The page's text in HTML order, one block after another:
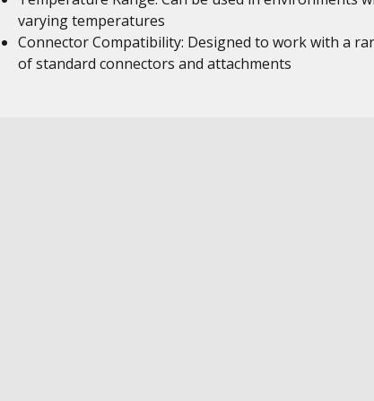
varying temperatures
Connector Compatibility: Designed to work with a
of standard connectors and attachments